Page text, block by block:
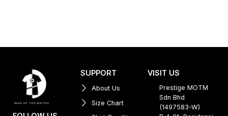
SUPPORT
About Us
Size Chart
VISIT US
Prestige MOTM
Sdn Bhd
(1497583-W)